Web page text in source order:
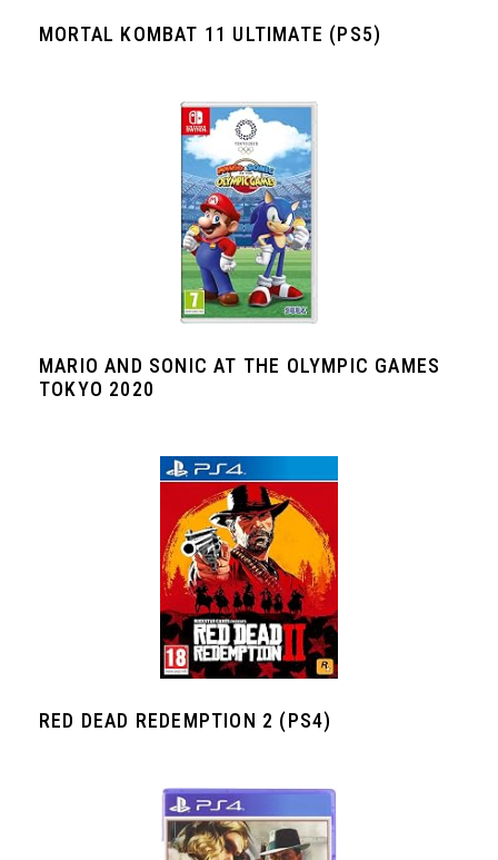
MORTAL KOMBAT 11 ULTIMATE (PS5)
MARIO AND SONIC AT THE OLYMPIC GAMES
TOKYO 2020
RED DEAD REDEMPTION 2 (PS4)